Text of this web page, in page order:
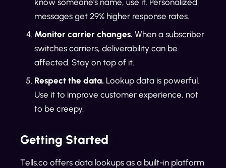
messages get 29% higher response rates.
Monitor carrier changes. When a subscriber
switches carriers, deliverability can be
affected. Stay on top of it.
Respect the data. Lookup data is powerful.
Use it to improve customer experience, not
to be creepy.
Getting Started
Tells.co offers data lookups as a built-in platform